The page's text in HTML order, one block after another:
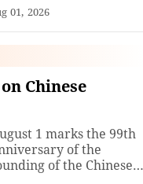
01, 2026
Chinese
1 marks the 99th
of the
of the Chinese